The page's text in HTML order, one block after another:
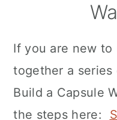
If you are new to
together a
Build a Capsule
the steps here: